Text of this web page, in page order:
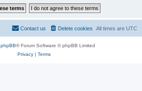
All times are UTC
Delete cookies
Contact us
phpBB® Forum Software © phpBB Limited
Privacy| Terms